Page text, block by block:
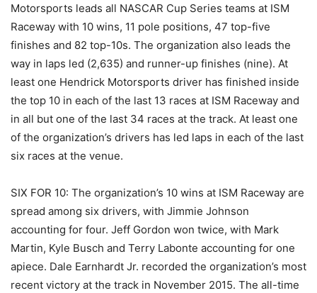
Motorsports leads all NASCAR Cup Series teams at ISM
Raceway with 10 wins, 11 pole positions, 47 top-five
finishes and 82 top-10s. The organization also leads the
way in laps led (2,635) and runner-up finishes (nine). At
least one Hendrick Motorsports driver has finished inside
the top 10 in each of the last 13 races at ISM Raceway and
in all but one of the last 34 races at the track. At least one
of the organization’s drivers has led laps in each of the last
six races at the venue.
SIX FOR 10: The organization’s 10 wins at ISM Raceway are
spread among six drivers, with Jimmie Johnson
accounting for four. Jeff Gordon won twice, with Mark
Martin, Kyle Busch and Terry Labonte accounting for one
apiece. Dale Earnhardt Jr. recorded the organization’s most
recent victory at the track in November 2015. The all-time